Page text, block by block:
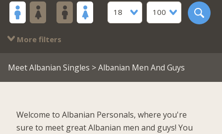
18
100
More filters
Meet Albanian Singles > Albanian Men And Guys
Welcome to Albanian Personals, where you're
sure to meet great Albanian men and guys! You